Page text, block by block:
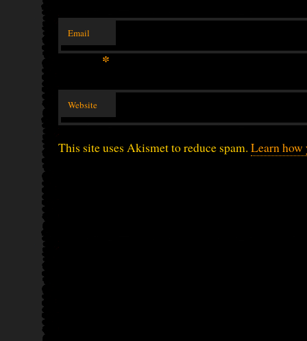
Email
*
Website
This site uses Akismet to reduce spam. Learn how